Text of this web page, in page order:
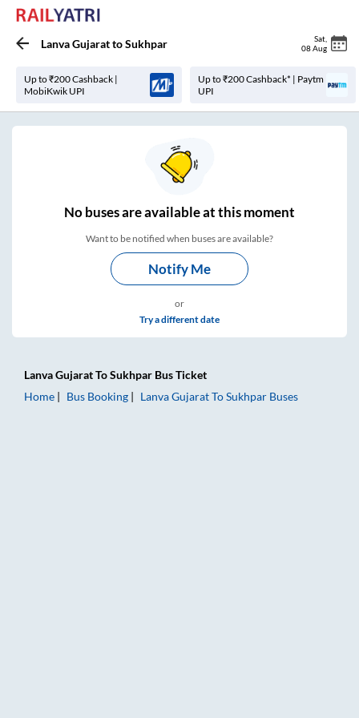
Lanva GujarattoSukhpar Sat
08 Aug
Up to ₹200 Cashback |
MobiKwik UPI
Up to ₹200 Cashback* | Paytm
UPI
Nobuses areavailable at this moment
Want to be notified when buses are available?
Notify Me
or
Try a different date
Lanva GujaratToSukhpar Bus Ticket
Home
Bus Booking Lanva GujaratToSukhpar Buses